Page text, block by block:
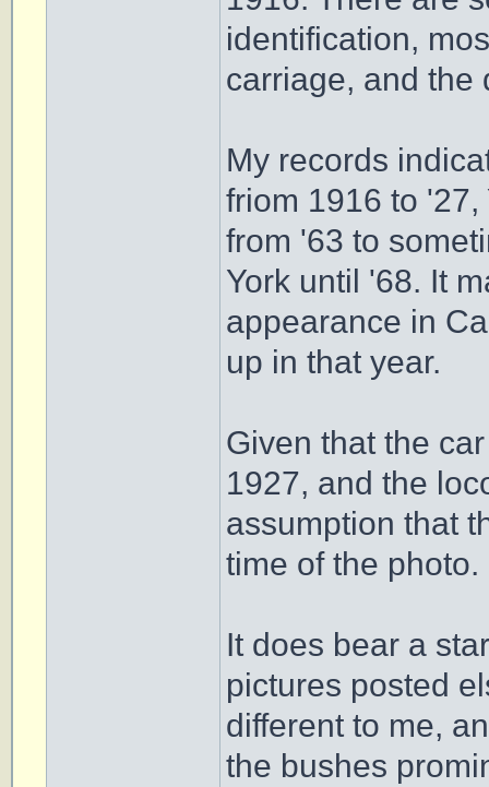
identification,
carriage, and the
My records
friom 1916 to
from '63 to
York until '68. It
appearance in
up in that year.
Given that the
1927, and the
assumption that
time of the photo.
It does bear a
pictures posted
different to me,
the bushes